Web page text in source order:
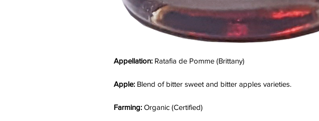
Appellation: Ratafia de Pomme (Brittany)
Apple: Blend of bitter sweet and bitter apples varieties.
Farming: Organic (Certified)